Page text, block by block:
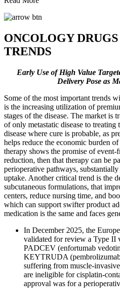
ONCOLOGY
TRENDS
Early Use of High Value
Delivery Pose as
Some of the most important trends
is the increasing utilization of
stages of the disease. The market is
of only metastatic disease to treating
disease where cure is probable, as
helps reduce the economic burden
therapy shows the promise of event-
reduction, then that therapy can be
perioperative pathways,
uptake. Another critical trend is the
subcutaneous formulations, that
centers, reduce nursing time, and
which can support swifter product
medication is the same and faces
In December 2025, the
validated for review a Type II
PADCEV (enfortumab
KEYTRUDA
suffering from muscle-
are ineligible for cisplatin-
approval was for a